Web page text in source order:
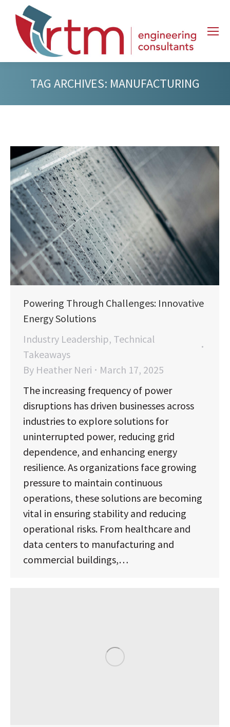
TAG ARCHIVES: MANUFACTURING
Powering Through Challenges: Innovative
Energy Solutions
Industry Leadership, Technical
Takeaways
By Heather Neri
March 17, 2025
The increasing frequency of power
disruptions has driven businesses across
industries to explore solutions for
uninterrupted power, reducing grid
dependence, and enhancing energy
resilience. As organizations face growing
pressure to maintain continuous
operations, these solutions are becoming
vital in ensuring stability and reducing
operational risks. From healthcare and
data centers to manufacturing and
commercial buildings,…